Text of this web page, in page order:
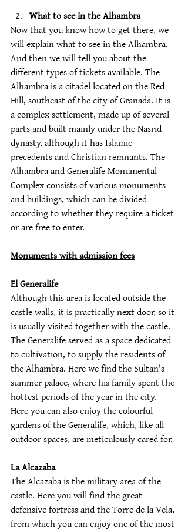
What to see in the Alhambra
Now that you know how to get there, we
will explain what to see in the Alhambra.
And then we will tell you about the
different types of tickets available. The
Alhambra is a citadel located on the Red
Hill, southeast of the city of Granada. It is
a complex settlement, made up of several
parts and built mainly under the Nasrid
dynasty, although it has Islamic
precedents and Christian remnants. The
Alhambra and Generalife Monumental
Complex consists of various monuments
and buildings, which can be divided
according to whether they require a ticket
or are free to enter.
Monuments with admission fees
El Generalife
Although this area is located outside the
castle walls, it is practically next door, so it
is usually visited together with the castle.
The Generalife served as a space dedicated
to cultivation, to supply the residents of
the Alhambra. Here we find the Sultan's
summer palace, where his family spent the
hottest periods of the year in the city.
Here you can also enjoy the colourful
gardens of the Generalife, which, like all
outdoor spaces, are meticulously cared for.
La Alcazaba
The Alcazaba is the military area of the
castle. Here you will find the great
defensive fortress and the Torre de la Vela,
from which you can enjoy one of the most